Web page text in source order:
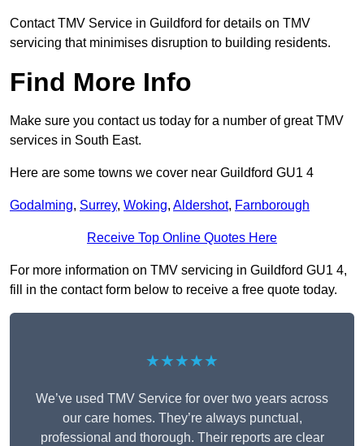
Contact TMV Service in Guildford for details on TMV
servicing that minimises disruption to building residents.
Find More Info
Make sure you contact us today for a number of great TMV
services in South East.
Here are some towns we cover near Guildford GU1 4
Godalming, Surrey, Woking, Aldershot, Farnborough
Receive Top Online Quotes Here
For more information on TMV servicing in Guildford GU1 4,
fill in the contact form below to receive a free quote today.
★★★★★
We’ve used TMV Service for over two years across
our care homes. They’re always punctual,
professional and thorough. Their reports are clear